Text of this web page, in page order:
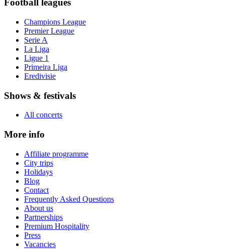
Football leagues
Champions League
Premier League
Serie A
La Liga
Ligue 1
Primeira Liga
Eredivisie
Shows & festivals
All concerts
More info
Affiliate programme
City trips
Holidays
Blog
Contact
Frequently Asked Questions
About us
Partnerships
Premium Hospitality
Press
Vacancies